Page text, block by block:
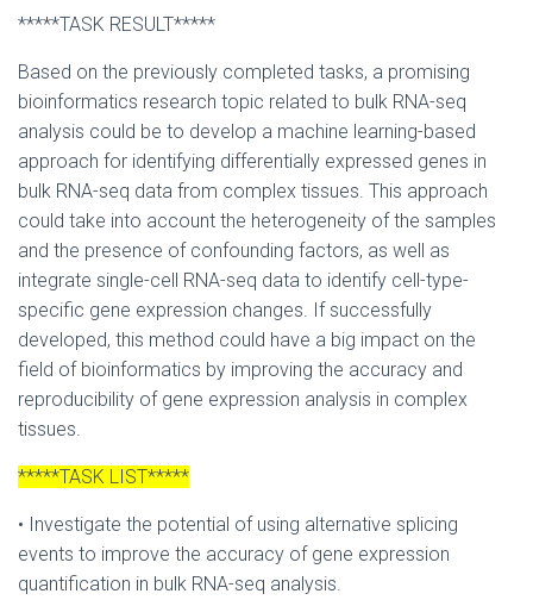
*****TASK RESULT*****
Based on the previously completed tasks, a promising
bioinformatics research topic related to bulk RNA-seq
analysis could be to develop a machine learning-based
approach for identifying differentially expressed genes in
bulk RNA-seq data from complex tissues. This approach
could take into account the heterogeneity of the samples
and the presence of confounding factors, as well as
integrate single-cell RNA-seq data to identify cell-type-
specific gene expression changes. If successfully
developed, this method could have a big impact on the
field of bioinformatics by improving the accuracy and
reproducibility of gene expression analysis in complex
tissues.
*****TASK LIST*****
• Investigate the potential of using alternative splicing
events to improve the accuracy of gene expression
quantification in bulk RNA-seq analysis.